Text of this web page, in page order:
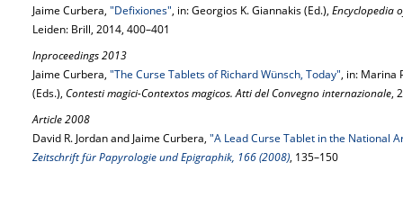
Jaime Curbera, "Defixiones", in: Georgios K. Giannakis (Ed.), Encyclopedia
Leiden: Brill, 2014, 400–401
Inproceedings 2013
Jaime Curbera, "The Curse Tablets of Richard Wünsch, Today", in: Marina
(Eds.), Contesti magici-Contextos magicos. Atti del Convegno internazionale,
Article 2008
David R. Jordan and Jaime Curbera, "A Lead Curse Tablet in the National
Zeitschrift für Papyrologie und Epigraphik, 166 (2008), 135–150